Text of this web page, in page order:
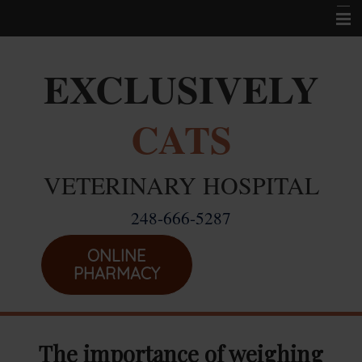
Career Opportunities
Resources
Emergencies
EXCLUSIVELY
CATS
VETERINARY HOSPITAL
248-666-5287
ONLINE
PHARMACY
The importance of weighing